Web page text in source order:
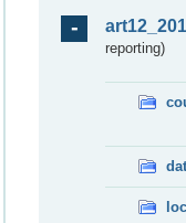
reporting)